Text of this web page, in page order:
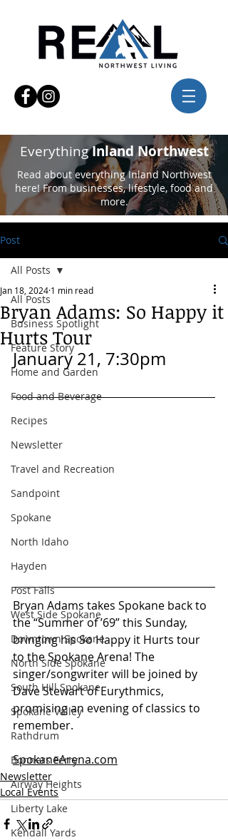
EverythingInland Northwest
Read about everything Inland Northwest
here! From businesses, lifestyle, food and
more.
Post
All Posts
Business Spotlight
Feature Story
Home and Garden
Food and Beverage
Recipes
Newsletter
Travel and Recreation
Sandpoint
Spokane
North Idaho
Hayden
Post Falls
West Side Spokane
Downtown Spokane
North Side Spokane
South Hill Spokane
Spokane Valley
Rathdrum
Bonners Ferry
Airway Heights
Liberty Lake
Kendall Yards
All Posts
Bryan Adams: So Happy it
Hurts Tour
Jan 18, 2024 1 min read
January 21, 7:30pm
Bryan Adams takes Spokane back to
the “Summer of ’69” this Sunday,
bringing his So Happy it Hurts tour
to the Spokane Arena! The
singer/songwriter will be joined by
Dave Stewart of Eurythmics,
promising an evening of classics to
remember.
SpokaneArena.com
Newsletter
Local Events